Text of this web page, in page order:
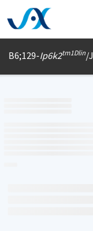
B6;129-Ip6k2tm1Dlin/J
Print